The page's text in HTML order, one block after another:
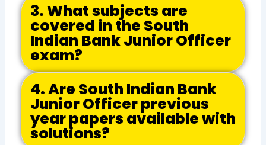
3. What subjects are
covered in the South
Indian Bank Junior Officer
exam?
4. Are South Indian Bank
Junior Officer previous
year papers available with
solutions?